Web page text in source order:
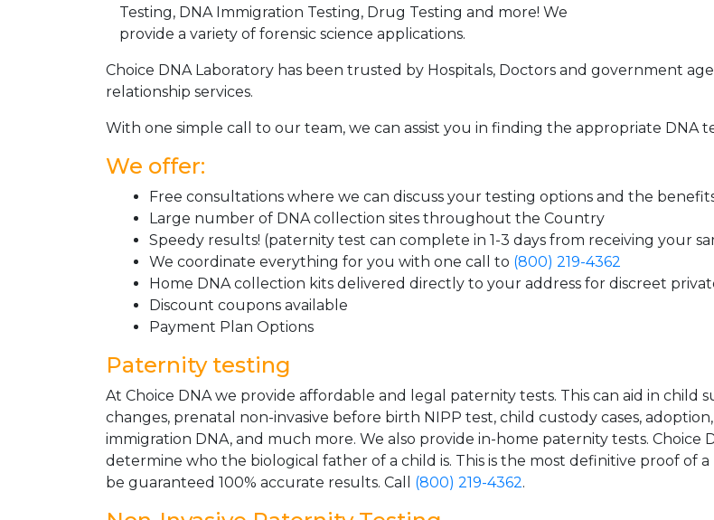
Testing, DNA Immigration Testing, Drug Testing and more! We
provide a variety of forensic science applications.
Choice DNA Laboratory has been trusted by Hospitals, Doctors and government
relationship services.
With one simple call to our team, we can assist you in finding the appropriate DNA
We offer:
Free consultations where we can discuss your testing options and the
Large number of DNA collection sites throughout the Country
Speedy results! (paternity test can complete in 1-3 days from receiving your
We coordinate everything for you with one call to (800) 219-4362
Home DNA collection kits delivered directly to your address for discreet
Discount coupons available
Payment Plan Options
Paternity testing
At Choice DNA we provide affordable and legal paternity tests. This can aid in child
changes, prenatal non-invasive before birth NIPP test, child custody cases,
immigration DNA, and much more. We also provide in-home paternity tests.
determine who the biological father of a child is. This is the most definitive proof of
be guaranteed 100% accurate results. Call (800) 219-4362.